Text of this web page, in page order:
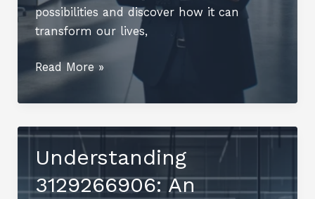
possibilities and discover how it can
transform our lives,
Steelthwing9697:
The
Future
of
Technology
Unleashed
Read More »
Understanding
3129266906: An